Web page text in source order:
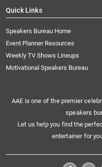
Quick Links
Speakers Bureau Home
Event Planner Resources
Weekly TV Shows Lineups
Motivational Speakers Bureau
AAE is one of the premier
speakers
Let us help you find the
entertainer for